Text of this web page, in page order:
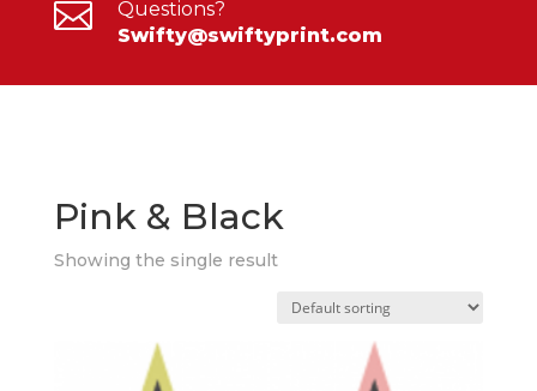

Questions?
Swifty@swiftyprint.com
Pink & Black
Showing the single result